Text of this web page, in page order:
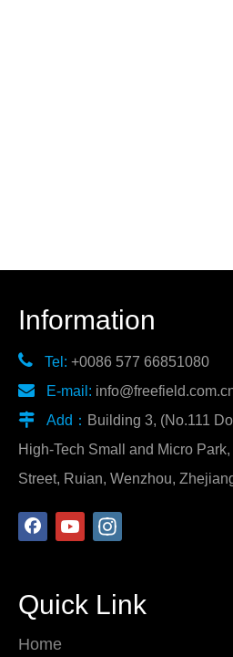
Information
 Tel: +0086 577 66851080
 E-mail:
 Add： Building 3, (No.111
High-Tech Small and Micro
Street, Ruian, Wenzhou,
Quick Link
Home